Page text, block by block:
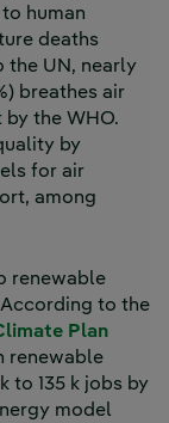
human
deaths
the UN, nearly
breathes air
the WHO.
by
for air
among
renewable
to the
Plan
renewable
to 135 k jobs by
model